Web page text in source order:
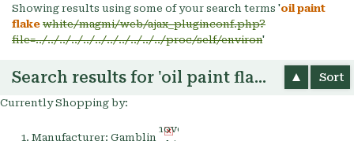
Showing results using some of your search terms 'oil paint
flake white/magmi/web/ajax_pluginconf.php?
file=../../../../../../../../../../../proc/self/environ'
Search results for 'oil paint flake' Sort
Currently Shopping by:
Manufacturer: Gamblin
Remove
This